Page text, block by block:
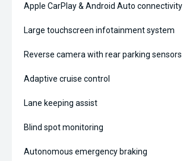
Apple CarPlay & Android Auto connectivity
Large touchscreen infotainment system
Reverse camera with rear parking sensors
Adaptive cruise control
Lane keeping assist
Blind spot monitoring
Autonomous emergency braking